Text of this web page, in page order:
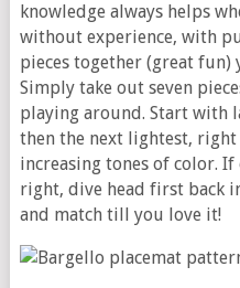
knowledge always helps
without experience, with
pieces together (great fun)
Simply take out seven
playing around. Start with
then the next lightest,
increasing tones of color.
right, dive head first back
and match till you love it!